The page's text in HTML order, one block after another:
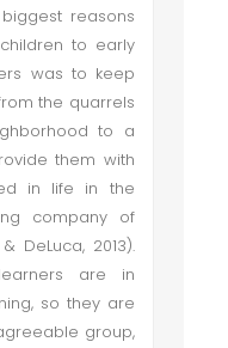
reasons
to early
was to keep
the quarrels
to a
them with
in life in the
company of
DeLuca, 2013).
are in
so they are
group,